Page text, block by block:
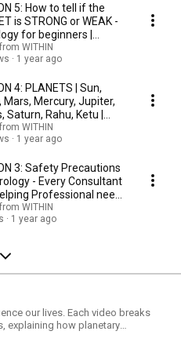
5: How to tell if the
is STRONG or WEAK -
for beginners |
School
WITHIN
1 year ago
4: PLANETS | Sun,
Mars, Mercury, Jupiter,
Saturn, Rahu, Ketu |
school
WITHIN
1 year ago
3: Safety Precautions
- Every Consultant
Professional needs
WITHIN
1 year ago
our lives. Each video breaks
explaining how planetary